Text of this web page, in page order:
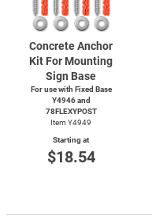
Concrete Anchor
Kit For Mounting
Sign Base
For use with Fixed Base
Y4946 and
78FLEXYPOST
Item Y4949
Starting at
$18.54